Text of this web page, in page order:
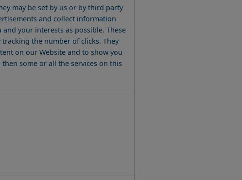
may be set by us or by third party
and collect information
your interests as possible. These
the number of clicks. They
on our Website and to show you
some or all the services on this